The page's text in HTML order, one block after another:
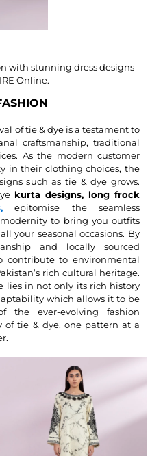
with stunning dress designs
Online.
of tie & dye is a testament to
craftsmanship, traditional
As the modern customer
in their clothing choices, the
such as tie & dye grows.
kurta designs, long frock
epitomise the seamless
to bring you outfits
your seasonal occasions. By
and locally sourced
contribute to environmental
rich cultural heritage.
lies in not only its rich history
which allows it to be
ever-evolving fashion
of tie & dye, one pattern at a